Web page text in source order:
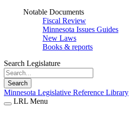
Notable Documents
Fiscal Review
Minnesota Issues Guides
New Laws
Books & reports
Search Legislature
Search
Minnesota Legislative Reference Library
LRL Menu